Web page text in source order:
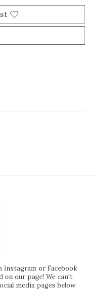
Instagram or Facebook
on our page! We can't
media pages below.